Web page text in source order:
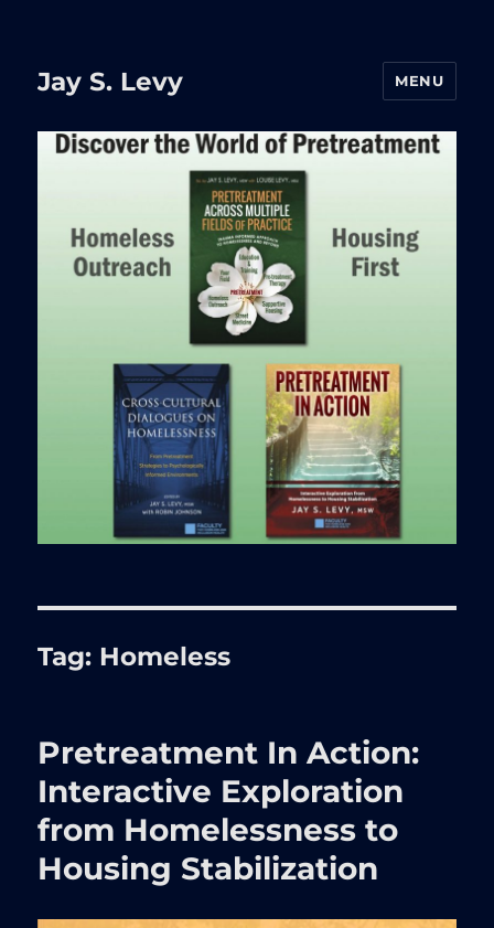
Jay S. Levy MENU
Tag: Homeless
Pretreatment In Action:
Interactive Exploration
from Homelessness to
Housing Stabilization